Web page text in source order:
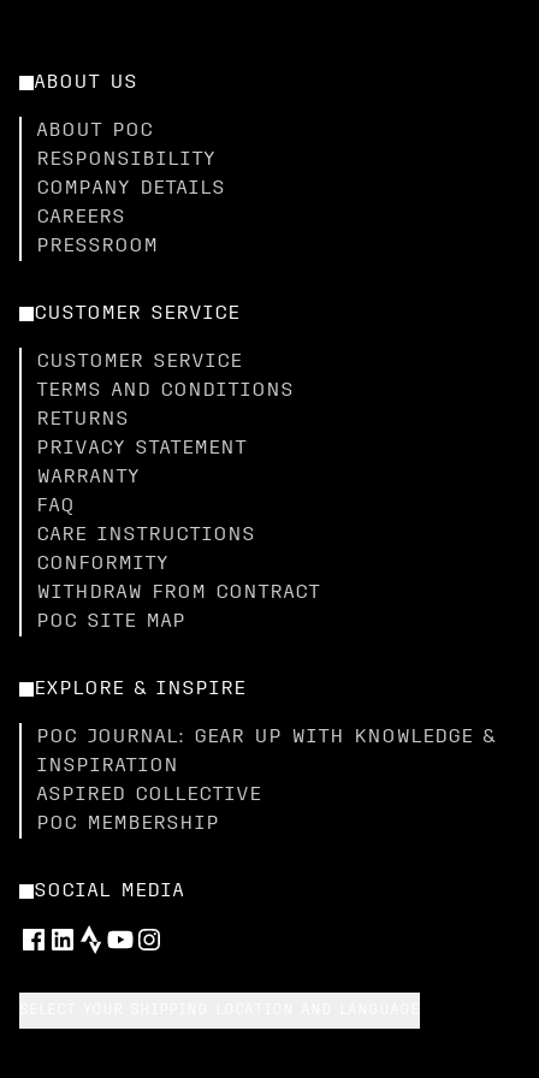
ABOUT US
ABOUT POC
RESPONSIBILITY
COMPANY DETAILS
CAREERS
PRESSROOM
CUSTOMER SERVICE
CUSTOMER SERVICE
TERMS AND CONDITIONS
RETURNS
PRIVACY STATEMENT
WARRANTY
FAQ
CARE INSTRUCTIONS
CONFORMITY
WITHDRAW FROM CONTRACT
POC SITE MAP
EXPLORE & INSPIRE
POC JOURNAL: GEAR UP WITH KNOWLEDGE &
INSPIRATION
ASPIRED COLLECTIVE
POC MEMBERSHIP
SOCIAL MEDIA